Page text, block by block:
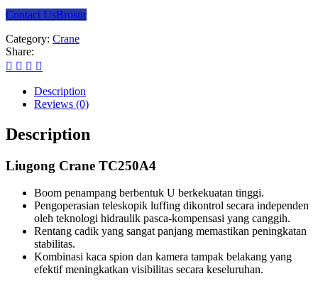
Contact UsBrosur
Category: Crane
Share:
Description
Reviews (0)
Description
Liugong Crane TC250A4
Boom penampang berbentuk U berkekuatan tinggi.
Pengoperasian teleskopik luffing dikontrol secara independen
oleh teknologi hidraulik pasca-kompensasi yang canggih.
Rentang cadik yang sangat panjang memastikan peningkatan
stabilitas.
Kombinasi kaca spion dan kamera tampak belakang yang
efektif meningkatkan visibilitas secara keseluruhan.